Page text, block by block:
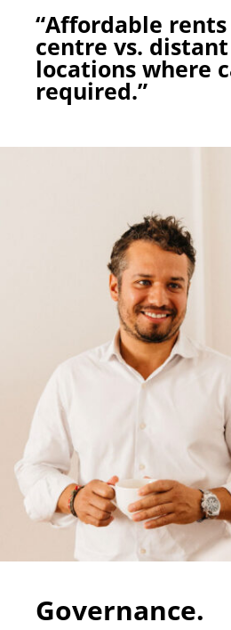
“Affordable
centre vs. distant
locations where
required.”
Governance.